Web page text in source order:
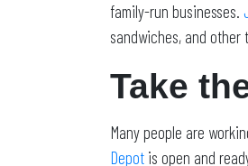
family-run businesses.
sandwiches, and
Take
Many people are
Depot is open and